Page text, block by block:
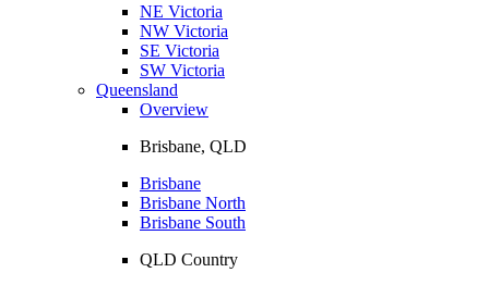
NE Victoria
NW Victoria
SE Victoria
SW Victoria
Queensland
Overview
Brisbane, QLD
Brisbane
Brisbane North
Brisbane South
QLD Country